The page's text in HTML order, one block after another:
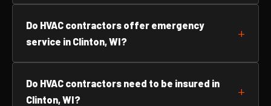
Do HVAC contractors offer emergency
service in Clinton, WI?
Do HVAC contractors need to be insured in
Clinton, WI?